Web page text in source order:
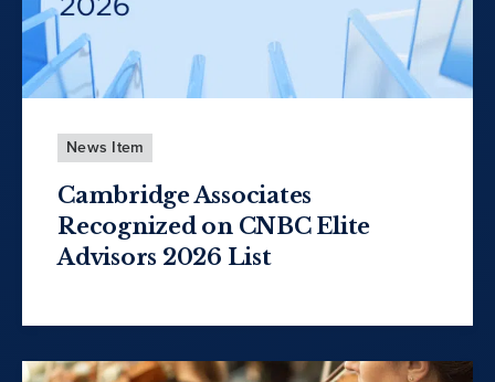
News Item
Cambridge Associates
Recognized on CNBC Elite
Advisors 2026 List